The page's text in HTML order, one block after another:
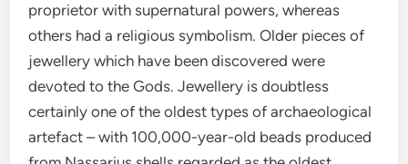
proprietor with supernatural powers, whereas
others had a religious symbolism. Older pieces of
jewellery which have been discovered were
devoted to the Gods. Jewellery is doubtless
certainly one of the oldest types of archaeological
artefact – with 100,000-year-old beads produced